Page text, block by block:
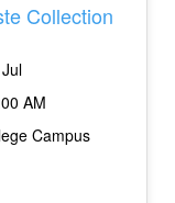
Collection
AM
Campus